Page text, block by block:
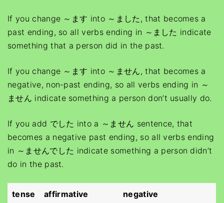
If you change ～ます into ～ました, that becomes a
past ending, so all verbs ending in ～ました indicate
something that a person did in the past.
If you change ～ます into ～ません, that becomes a
negative, non-past ending, so all verbs ending in ～
ません indicate something a person don’t usually do.
If you add でした into a ～ません sentence, that
becomes a negative past ending, so all verbs ending
in ～ませんでした indicate something a person didn’t
do in the past.
tense affirmative negative